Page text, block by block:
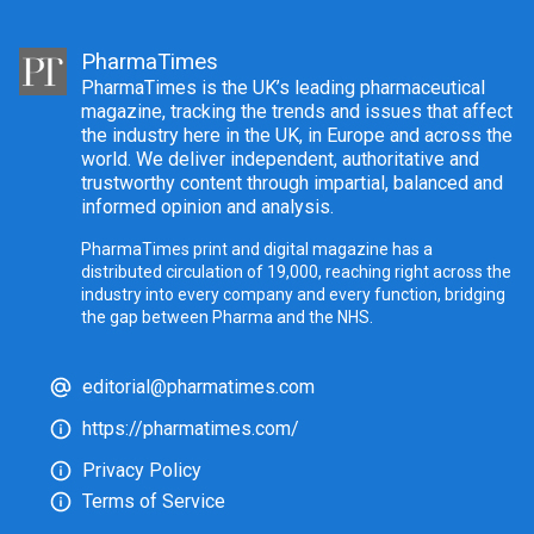
PharmaTimes
PharmaTimes is the UK’s leading pharmaceutical
magazine, tracking the trends and issues that affect
the industry here in the UK, in Europe and across the
world. We deliver independent, authoritative and
trustworthy content through impartial, balanced and
informed opinion and analysis.
PharmaTimes print and digital magazine has a
distributed circulation of 19,000, reaching right across the
industry into every company and every function, bridging
the gap between Pharma and the NHS.
editorial@pharmatimes.com
https://pharmatimes.com/
Privacy Policy
Terms of Service